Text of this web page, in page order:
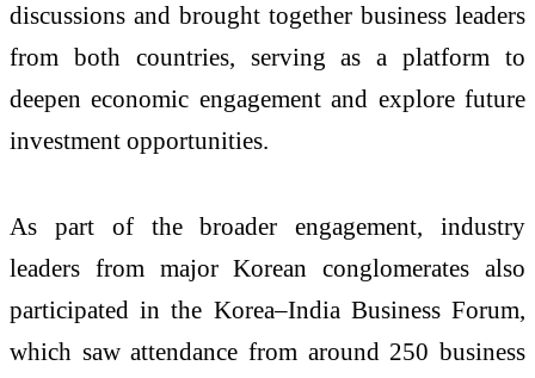
discussions and brought together business leaders
from both countries, serving as a platform to
deepen economic engagement and explore future
investment opportunities.
As part of the broader engagement, industry
leaders from major Korean conglomerates also
participated in the Korea–India Business Forum,
which saw attendance from around 250 business